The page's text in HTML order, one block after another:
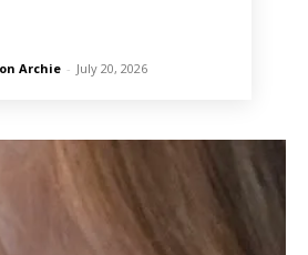
Archie - July 20, 2026